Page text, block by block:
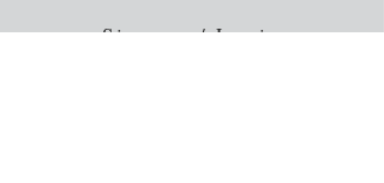
Sign-up / Login